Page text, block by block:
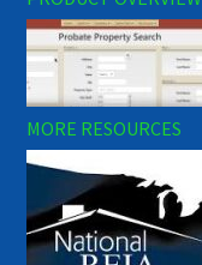
MORE RESOURCES